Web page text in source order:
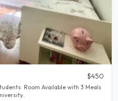
$450
Room Available with 3 Meals